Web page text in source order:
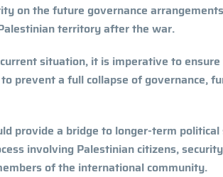
on the future governance
territory after the war.
situation, it is imperative to
prevent a full collapse of governance,
provide a bridge to longer-term political
involving Palestinian citizens,
of the international community.